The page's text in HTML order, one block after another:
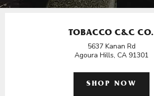
TOBACCO C&C CO.
5637 Kanan Rd
Agoura Hills, CA 91301
SHOP NOW